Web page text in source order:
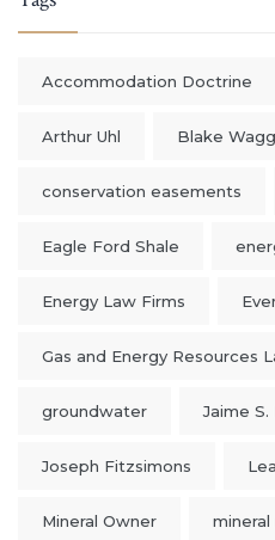
Accommodation Doctrine
Arthur Uhl Blake
conservation easements
Eagle Ford Shale
Energy Law Firms
Gas and Energy Resources
groundwater Jaime S.
Joseph Fitzsimons
Mineral Owner mineral